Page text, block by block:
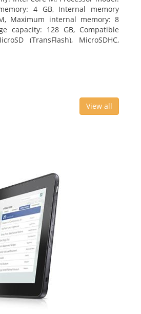
4 GB, Internal memory
Maximum internal memory: 8
capacity: 128 GB, Compatible
(TransFlash), MicroSDHC,
View all